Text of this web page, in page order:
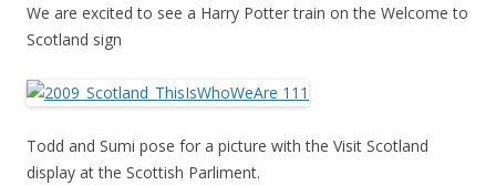
We are excited to see a Harry Potter train on the Welcome to
Scotland sign
Todd and Sumi pose for a picture with the Visit Scotland
display at the Scottish Parliment.